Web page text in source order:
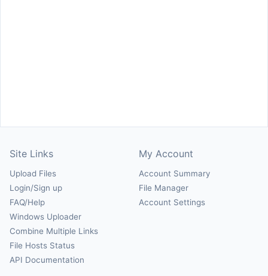
Site Links
Upload Files
Login/Sign up
FAQ/Help
Windows Uploader
Combine Multiple Links
File Hosts Status
API Documentation
My Account
Account Summary
File Manager
Account Settings